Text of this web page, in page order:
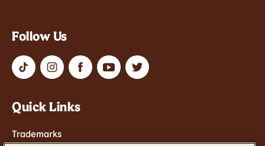
Follow Us
Quick Links
Trademarks